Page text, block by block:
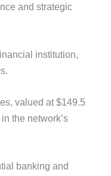
and strategic
institution,
valued at $149.5
the network’s
banking and